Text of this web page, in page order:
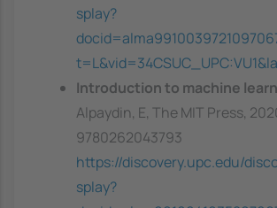
splay?
Introduction to machine
Alpaydin, E, The MIT Press,
9780262043793
https://discovery.upc.edu/
splay?